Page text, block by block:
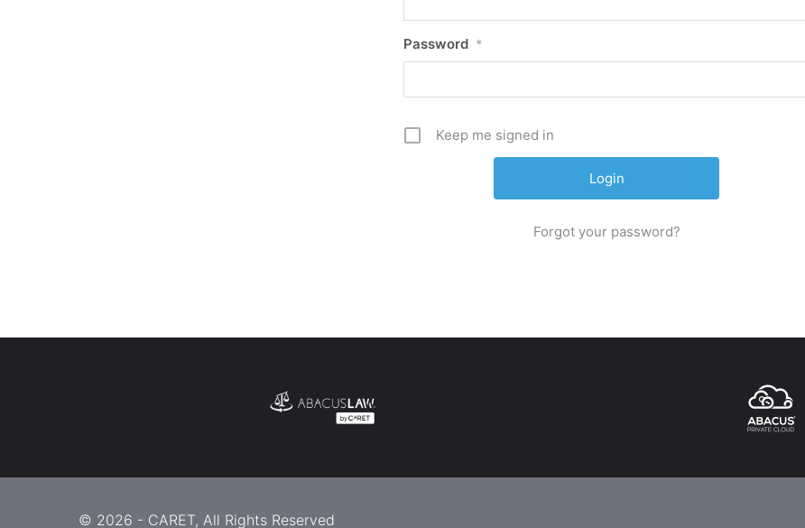
Password *
Keep me signed in
Forgot your password?
© 2026 - CARET, All Rights Reserved